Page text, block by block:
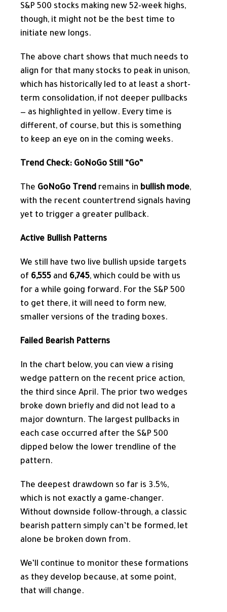
S&P 500 stocks making new 52-week highs,
though, it might not be the best time to
initiate new longs.
The above chart shows that much needs to
align for that many stocks to peak in unison,
which has historically led to at least a short-
term consolidation, if not deeper pullbacks
— as highlighted in yellow. Every time is
different, of course, but this is something
to keep an eye on in the coming weeks.
Trend Check: GoNoGo Still “Go”
The GoNoGo Trend remains in bullish mode,
with the recent countertrend signals having
yet to trigger a greater pullback.
Active Bullish Patterns
We still have two live bullish upside targets
of 6,555 and 6,745, which could be with us
for a while going forward. For the S&P 500
to get there, it will need to form new,
smaller versions of the trading boxes.
Failed Bearish Patterns
In the chart below, you can view a rising
wedge pattern on the recent price action,
the third since April. The prior two wedges
broke down briefly and did not lead to a
major downturn. The largest pullbacks in
each case occurred after the S&P 500
dipped below the lower trendline of the
pattern.
The deepest drawdown so far is 3.5%,
which is not exactly a game-changer.
Without downside follow-through, a classic
bearish pattern simply can’t be formed, let
alone be broken down from.
We’ll continue to monitor these formations
as they develop because, at some point,
that will change.